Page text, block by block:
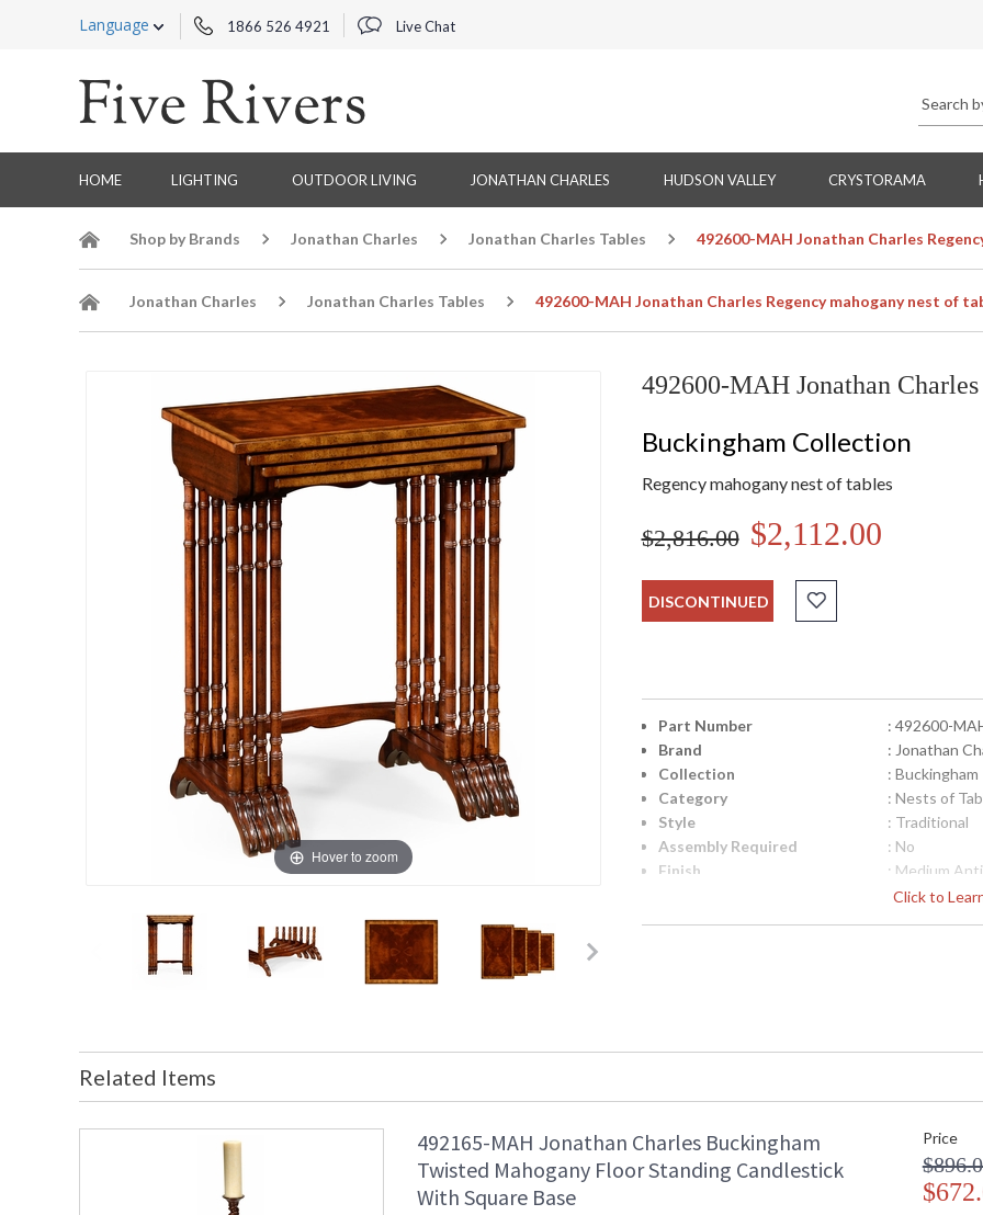
Language 1866 526 4921 Live Chat
HOME LIGHTING OUTDOOR LIVING JONATHAN CHARLES HUDSON VALLEY CRYSTORAMA
Shop by Brands Jonathan Charles Jonathan Charles Tables 492600-MAH Jonathan Charles
Jonathan Charles Jonathan Charles Tables 492600-MAH Jonathan Charles Regency mahogany nest of
Hover to zoom
492600-MAH Jonathan
Buckingham Collection
Regency mahogany nest of tables
$2,816.00 $2,112.00
DISCONTINUED
Click to
Part Number
: 492600-
Brand
: Jonathan
Collection
: Buckingham
Category
: Nests of
Style
: Traditional
Assembly Required
: No
Finish
: Medium
: Acacia
Country Of Origin
: Vietnam
Availability
: Usually
stock
Related Items
492165-MAH Jonathan Charles Buckingham
Twisted Mahogany Floor Standing Candlestick
With Square Base
Price